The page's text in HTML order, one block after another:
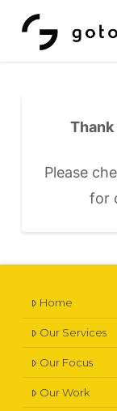
Please
for
Home
Our Services
Our Focus
Our Work